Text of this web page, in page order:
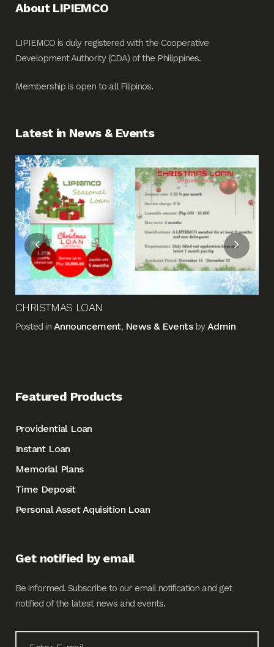
About LIPIEMCO
LIPIEMCO is duly registered with the Cooperative
Development Authority (CDA) of the Philippines.
Membership is open to all Filipinos.
Latest in News & Events
CHRISTMAS LOAN
Posted in Announcement, News & EventsbyAdmin
Featured Products
Providential Loan
Instant Loan
Memorial Plans
Time Deposit
Personal Asset Aquisition Loan
Get notified by email
Be informed. Subscribe to our email notification and get
notified of the latest news and events.